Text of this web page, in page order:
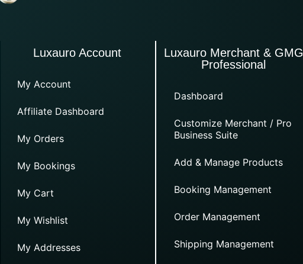
Luxauro Account
My Account
Affiliate Dashboard
My Orders
My Bookings
My Cart
My Wishlist
My Addresses
Luxauro Merchant & GMG
Professional
Dashboard
Customize Merchant / Pro
Business Suite
Add & Manage Products
Booking Management
Order Management
Shipping Management